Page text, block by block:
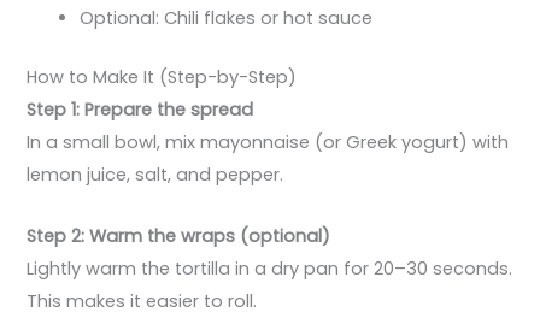
Optional: Chili flakes or hot sauce
How to Make It (Step-by-Step)
Step 1: Prepare the spread
In a small bowl, mix mayonnaise (or Greek yogurt) with
lemon juice, salt, and pepper.
Step 2: Warm the wraps (optional)
Lightly warm the tortilla in a dry pan for 20–30 seconds.
This makes it easier to roll.